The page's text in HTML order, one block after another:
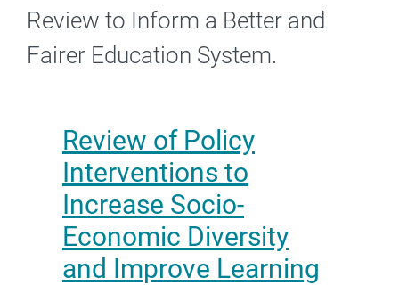
Review to Inform a Better and
Fairer Education System.
Review of Policy
Interventions to
Increase Socio-
Economic Diversity
and Improve Learning